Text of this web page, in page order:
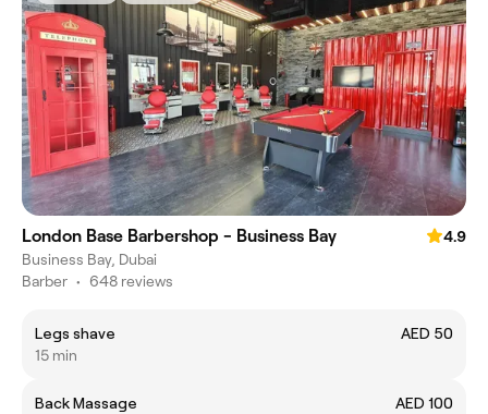
London Base Barbershop - Business Bay
4.9
Business Bay, Dubai
Barber • 648 reviews
Legs shave
AED 50
15 min
Back Massage
AED 100